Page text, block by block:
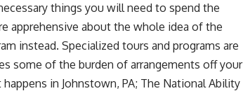
things you will need to spend the
apprehensive about the whole idea of the
instead. Specialized tours and programs are
some of the burden of arrangements off your
in Johnstown, PA; The National Ability